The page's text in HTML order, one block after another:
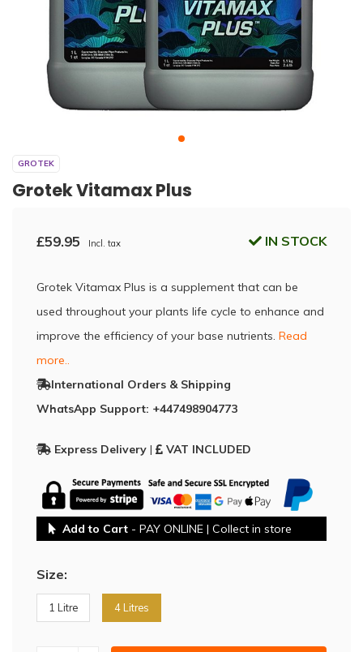
GROTEK
Grotek Vitamax Plus
£59.95 Incl. tax IN STOCK
Grotek Vitamax Plus is a supplement that can be
used throughout your plants life cycle to enhance and
improve the efficiency of your base nutrients. Read
more..
International Orders & Shipping
WhatsApp Support: +447498904773
Express Delivery | VAT INCLUDED
Add to Cart - PAY ONLINE | Collect in store
Size:
1 Litre 4 Litres